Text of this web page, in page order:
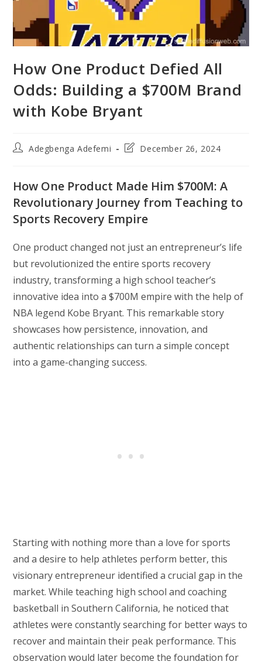
How One Product Defied All
Odds: Building a $700M Brand
with Kobe Bryant
PostAdegbenga Adefemi
PostDecember 26, 2024
How One Product Made Him $700M: A
Revolutionary Journey from Teaching to
Sports Recovery Empire
One product changed not just an entrepreneur’s life
but revolutionized the entire sports recovery
industry, transforming a high school teacher’s
innovative idea into a $700M empire with the help of
NBA legend Kobe Bryant. This remarkable story
showcases how persistence, innovation, and
authentic relationships can turn a simple concept
into a game-changing success.
Starting with nothing more than a love for sports
and a desire to help athletes perform better, this
visionary entrepreneur identified a crucial gap in the
market. While teaching high school and coaching
basketball in Southern California, he noticed that
athletes were constantly searching for better ways to
recover and maintain their peak performance. This
observation would later become the foundation for